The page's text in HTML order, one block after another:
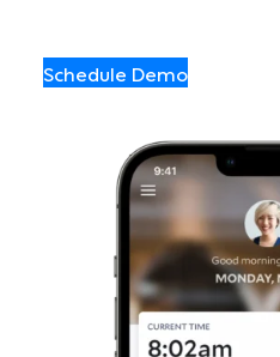
Schedule Demo